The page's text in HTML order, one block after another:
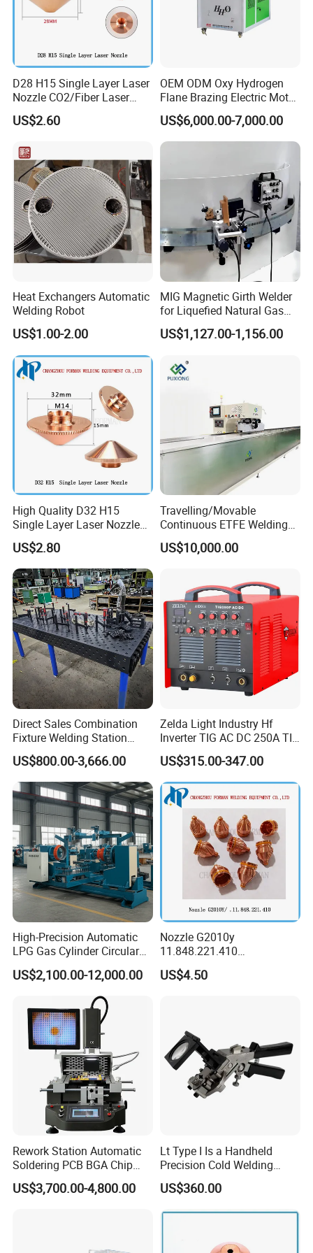
D28 H15 Single Layer Laser
Nozzle CO2/Fiber Laser
Nozzle for Fiber Laser
Cutting Machine
US$2.60
OEM ODM Oxy Hydrogen
Flane Brazing Electric Motor
Repairing Welding Machine
US$6,000.00-7,000.00
Heat Exchangers Automatic
Welding Robot
US$1.00-2.00
MIG Magnetic Girth Welder
for Liquefied Natural Gas
Tanks/Cylinders
US$1,127.00-1,156.00
High Quality D32 H15
Single Layer Laser Nozzle
for Wsx Precitec Cutting
Head
US$2.80
Travelling/Movable
Continuous ETFE Welding
Machine
US$10,000.00
Direct Sales Combination
Fixture Welding Station
Universal Workbench 3D
Welding Table
US$800.00-3,666.00
Zelda Light Industry Hf
Inverter TIG AC DC 250A TIG
MMA Welding Machine for
Stainless Steel TIG Welder
for Aluminum TIG AC DC
Pulse TIG Welder
US$315.00-347.00
High-Precision Automatic
LPG Gas Cylinder Circular
Seam/ Circumferential
Welding Machine for
Efficient Production
US$2,100.00-12,000.00
Nozzle G2010y
11.848.221.410
11.855.401.350 for Kjellberg
Plasma Cutting Torch
US$4.50
Rework Station Automatic
Soldering PCB BGA Chip
Rework SMD Rework
Stations/BGA Rework
US$3,700.00-4,800.00
Lt Type I Is a Handheld
Precision Cold Welding
Machine, Specifically
Designed for Welding
US$360.00